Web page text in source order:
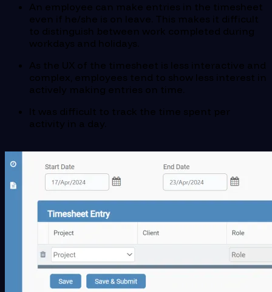
An employee can make entries in the timesheet
even if he/she is on leave. This makes it difficult
to distinguish between work completed during
workdays and holidays.
As the UX of the timesheet is less interactive and
complex, employees tend to show less interest in
actively making entries on time.
It was difficult to track the time spent per
activity in a day.